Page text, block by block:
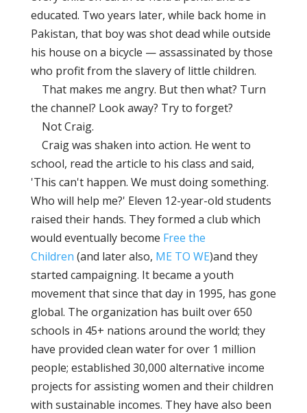
educated. Two years later, while back home in
Pakistan, that boy was shot dead while outside
his house on a bicycle — assassinated by those
who profit from the slavery of little children.
That makes me angry. But then what? Turn
the channel? Look away? Try to forget?
Not Craig.
Craig was shaken into action. He went to
school, read the article to his class and said,
'This can't happen. We must doing something.
Who will help me?' Eleven 12-year-old students
raised their hands. They formed a club which
would eventually become Free the
Children (and later also, ME TO WE)and they
started campaigning. It became a youth
movement that since that day in 1995, has gone
global. The organization has built over 650
schools in 45+ nations around the world; they
have provided clean water for over 1 million
people; established 30,000 alternative income
projects for assisting women and their children
with sustainable incomes. They have also been